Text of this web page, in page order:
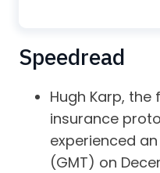
Speedread
Hugh Karp, the
insurance
experienced
(GMT) on